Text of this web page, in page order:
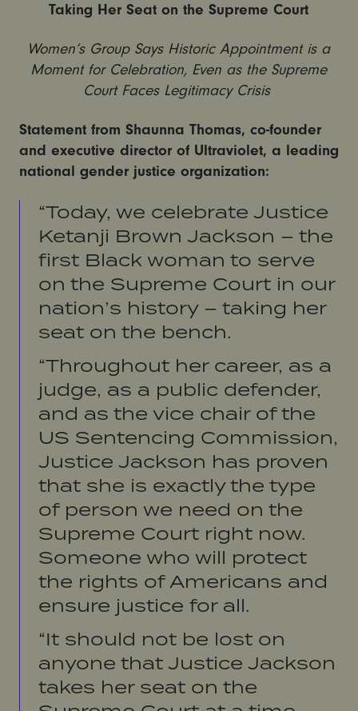
Taking Her Seat on the Supreme Court
Women’s Group Says Historic Appointment is a
Moment for Celebration, Even as the Supreme
Court Faces Legitimacy Crisis
Statement from Shaunna Thomas, co-founder
and executive director of Ultraviolet, a leading
national gender justice organization:
“Today, we celebrate Justice
Ketanji Brown Jackson – the
first Black woman to serve
on the Supreme Court in our
nation’s history – taking her
seat on the bench.
“Throughout her career, as a
judge, as a public defender,
and as the vice chair of the
US Sentencing Commission,
Justice Jackson has proven
that she is exactly the type
of person we need on the
Supreme Court right now.
Someone who will protect
the rights of Americans and
ensure justice for all.
“It should not be lost on
anyone that Justice Jackson
takes her seat on the